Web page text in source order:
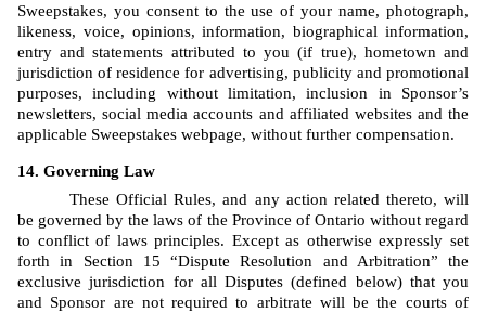
Sweepstakes, you consent to the use of your name, photograph,
likeness, voice, opinions, information, biographical information,
entry and statements attributed to you (if true), hometown and
jurisdiction of residence for advertising, publicity and promotional
purposes, including without limitation, inclusion in Sponsor’s
newsletters, social media accounts and affiliated websites and the
applicable Sweepstakes webpage, without further compensation.
Governing Law
These Official Rules, and any action related thereto, will
be governed by the laws of the Province of Ontario without regard
to conflict of laws principles. Except as otherwise expressly set
forth in Section 15 “Dispute Resolution and Arbitration” the
exclusive jurisdiction for all Disputes (defined below) that you
and Sponsor are not required to arbitrate will be the courts of